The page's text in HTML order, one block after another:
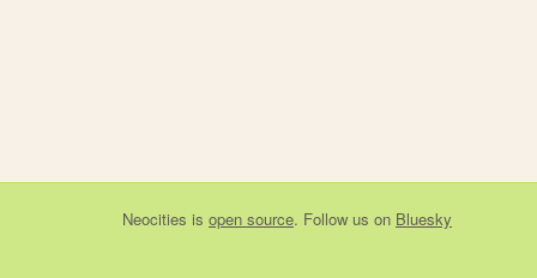
Neocities is open source. Follow us on Bluesky